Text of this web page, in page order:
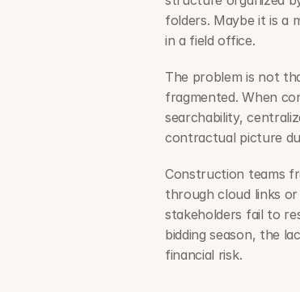
folders. Maybe it is a
in a field office.
The problem is not
fragmented. When
searchability,
contractual picture
Construction teams
through cloud links
stakeholders fail to
bidding season, the
financial risk.